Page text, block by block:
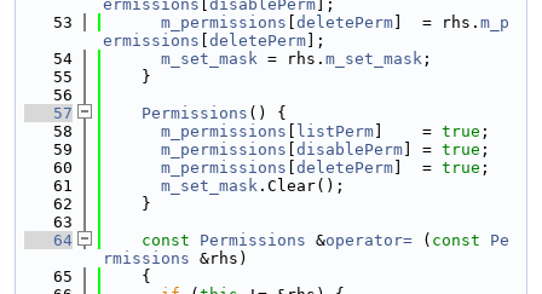
ermissions disablePerm ];
   53
m_permissions deletePerm ]  = rhs. m_p
ermissions deletePerm ];
   54
m_set_mask = rhs. m_set_mask ;
   55
    }
   56
   57
Permissions () {
   58
m_permissions listPerm ]    = true ;
   59
m_permissions disablePerm ] = true ;
   60
m_permissions deletePerm ]  = true ;
   61
m_set_mask .Clear();
   62
    }
   63
   64
const Permissions &operator= ( const
Pe
rmissions &rhs)
   65
    {